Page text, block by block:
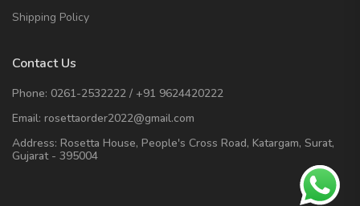
Shipping Policy
Contact Us
Phone: 0261-2532222 / +91 9624420222
Email: rosettaorder2022@gmail.com
Address: Rosetta House, People's Cross Road, Katargam, Surat,
Gujarat - 395004